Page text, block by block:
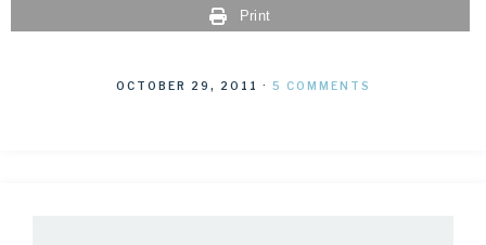
Print
OCTOBER 29, 2011 · 5 COMMENTS